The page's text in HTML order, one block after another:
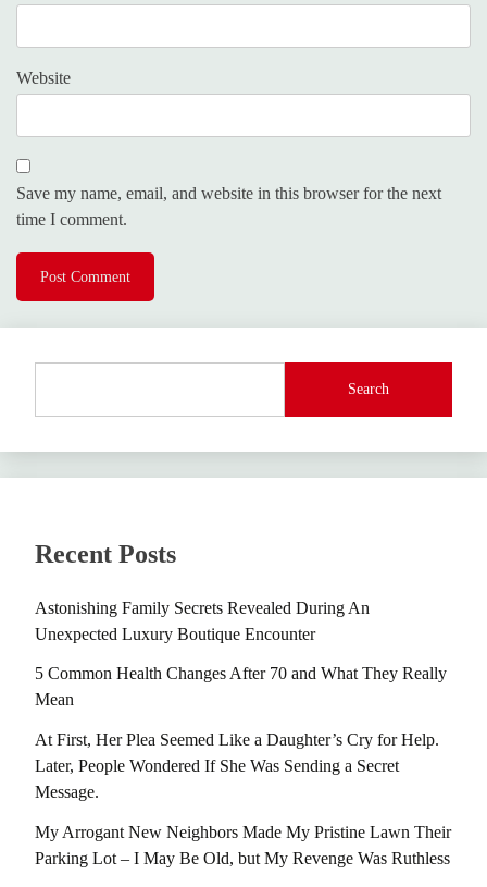
Website
Save my name, email, and website in this browser for the next
time I comment.
Search
Recent Posts
Astonishing Family Secrets Revealed During An
Unexpected Luxury Boutique Encounter
5 Common Health Changes After 70 and What They Really
Mean
At First, Her Plea Seemed Like a Daughter’s Cry for Help.
Later, People Wondered If She Was Sending a Secret
Message.
My Arrogant New Neighbors Made My Pristine Lawn Their
Parking Lot – I May Be Old, but My Revenge Was Ruthless